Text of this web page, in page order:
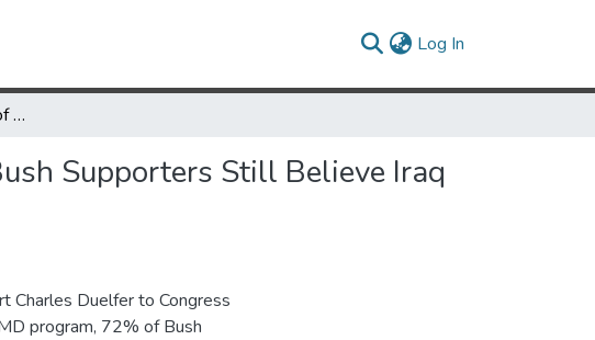
Log In
The Separate Realities of Bush and Kerry Supporters: Bush Supporters Still Believe Iraq Had WMD or Major Program, Supported al-Qaeda
Supporters Still Believe Iraq
Charles Duelfer to Congress
program, 72% of Bush